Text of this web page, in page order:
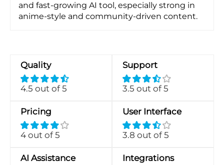
and fast-growing AI tool, especially strong in
anime-style and community-driven content.
Quality
4.5 out of 5
Support
3.5 out of 5
Pricing
4 out of 5
User Interface
3.8 out of 5
AI Assistance Integrations